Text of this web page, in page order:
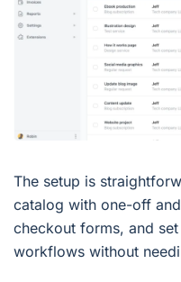
The setup is
catalog with one-off
checkout forms, and
workflows without